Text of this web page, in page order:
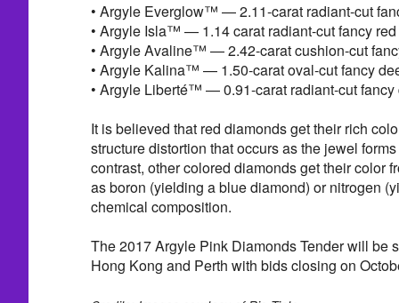
• Argyle Everglow™ — 2.11-carat radiant-cut
• Argyle Isla™ — 1.14 carat radiant-cut fancy
• Argyle Avaline™ — 2.42-carat cushion-cut
• Argyle Kalina™ — 1.50-carat oval-cut fancy
• Argyle Liberté™ — 0.91-carat radiant-cut
It is believed that red diamonds get their rich
structure distortion that occurs as the jewel
contrast, other colored diamonds get their color
as boron (yielding a blue diamond) or nitrogen
chemical composition.
The 2017 Argyle Pink Diamonds Tender will be
Hong Kong and Perth with bids closing on